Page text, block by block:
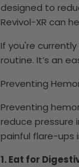
designed to
Revivol-XR can
If you're
routine. It’s an
Preventing
Preventing
reduce pressure
painful flare-ups
1. Eat for